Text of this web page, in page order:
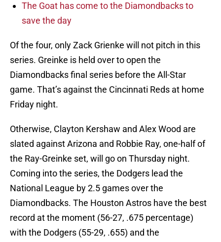
The Goat has come to the Diamondbacks to
save the day
Of the four, only Zack Grienke will not pitch in this
series. Greinke is held over to open the
Diamondbacks final series before the All-Star
game. That’s against the Cincinnati Reds at home
Friday night.
Otherwise, Clayton Kershaw and Alex Wood are
slated against Arizona and Robbie Ray, one-half of
the Ray-Greinke set, will go on Thursday night.
Coming into the series, the Dodgers lead the
National League by 2.5 games over the
Diamondbacks. The Houston Astros have the best
record at the moment (56-27, .675 percentage)
with the Dodgers (55-29, .655) and the